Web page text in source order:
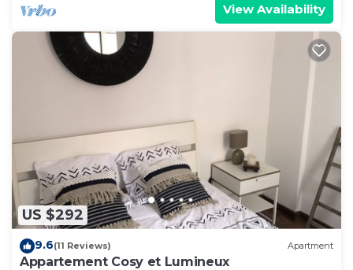
View Availability
US $292
9.6(11 Reviews) Apartment
Appartement Cosy et Lumineux